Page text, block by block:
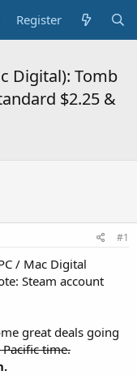
Register
Digital): Tomb
$2.25 &
#1
/ Mac Digital
Steam account
great deals going
time.